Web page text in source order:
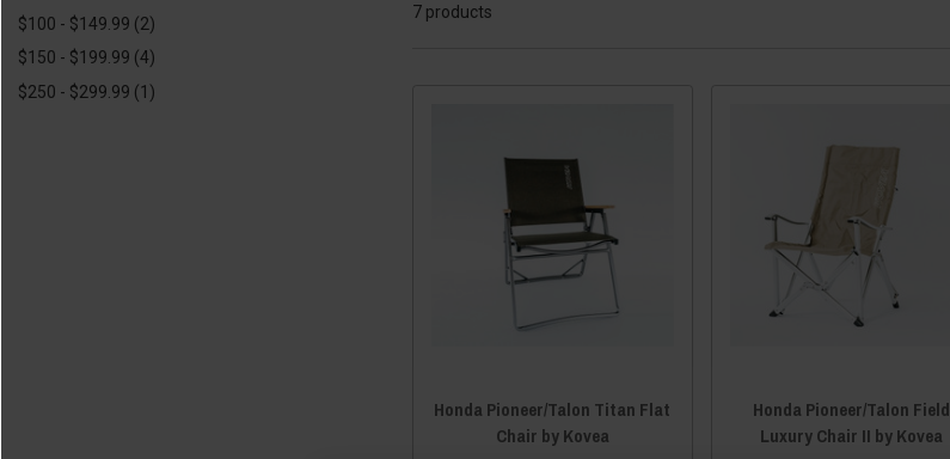
2021 Honda Talon
2021 Honda Talon 4
2020 Honda Talon
$100 - $149.99 (2)
$150 - $199.99 (4)
$250 - $299.99 (1)
7 products
Honda Pioneer/Talon Titan Flat
Chair by Kovea
Honda Pioneer/Talon Field
Luxury Chair II by Kovea